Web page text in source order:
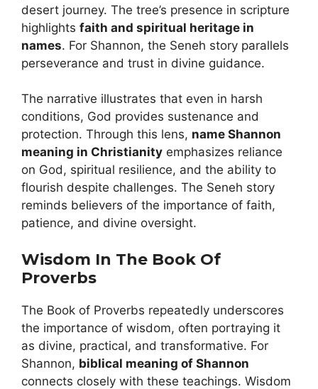
desert journey. The tree’s presence in scripture
highlights faith and spiritual heritage in
names. For Shannon, the Seneh story parallels
perseverance and trust in divine guidance.
The narrative illustrates that even in harsh
conditions, God provides sustenance and
protection. Through this lens, name Shannon
meaning in Christianity emphasizes reliance
on God, spiritual resilience, and the ability to
flourish despite challenges. The Seneh story
reminds believers of the importance of faith,
patience, and divine oversight.
Wisdom In The Book Of
Proverbs
The Book of Proverbs repeatedly underscores
the importance of wisdom, often portraying it
as divine, practical, and transformative. For
Shannon, biblical meaning of Shannon
connects closely with these teachings. Wisdom